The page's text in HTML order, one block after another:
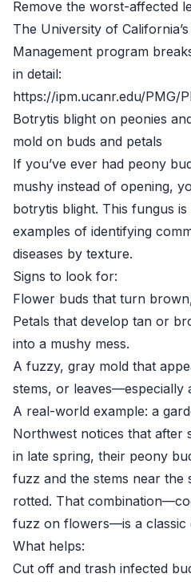
Remove the worst-affected
The University of
Management program
in detail:
https://ipm.ucanr.edu/PMG/
Botrytis blight on peonies
mold on buds and petals
If you’ve ever had peony
mushy instead of opening,
botrytis blight. This fungus
examples of identifying
diseases by texture.
Signs to look for:
Flower buds that turn
Petals that develop tan or
into a mushy mess.
A fuzzy, gray mold that
stems, or leaves—especially
A real-world example: a
Northwest notices that after
in late spring, their peony
fuzz and the stems near the
rotted. That
fuzz on flowers—is a classic
What helps:
Cut off and trash infected